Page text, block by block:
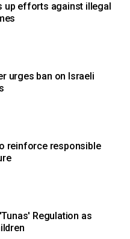
up efforts against illegal
urges ban on Israeli
reinforce responsible
Regulation as